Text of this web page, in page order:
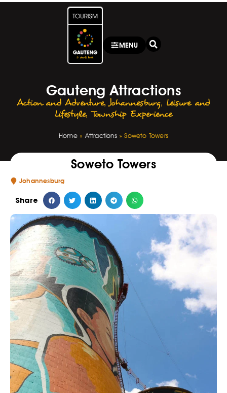
MENU
Gauteng Attractions
Action and Adventure,Johannesburg, Leisure and
Lifestyle,Township Experience
Home» Attractions»Soweto Towers
Soweto Towers
Johannesburg
Share